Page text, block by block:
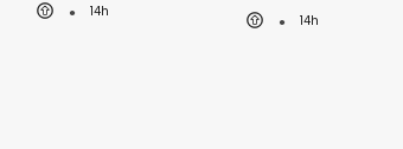
14h
14h